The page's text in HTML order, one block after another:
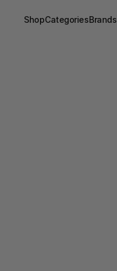
ShopCategoriesBrands